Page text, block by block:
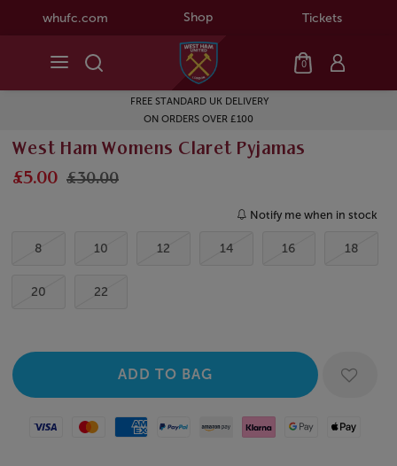
whufc.com Shop Tickets
0
FREE STANDARD UK DELIVERY
ON ORDERS OVER £100
West Ham Womens Claret Pyjamas
£5.00 £30.00
Notify me when in stock
8 10 12 14 16 18
20 22
Visa MastercardAmerican Express
Paypal Amazon Pay
Klarna Google PayApple Pay